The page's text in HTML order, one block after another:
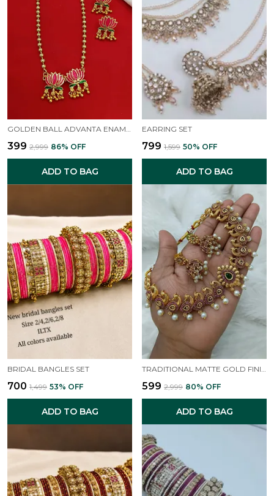
₹399 ₹2,999 86% OFF
ADD TO BAG
EARRING SET
₹799 ₹1,599 50% OFF
ADD TO BAG
BRIDAL BANGLES SET
₹700 ₹1,499 53% OFF
ADD TO BAG
₹599 ₹2,999 80% OFF
ADD TO BAG